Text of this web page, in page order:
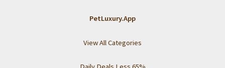
PetLuxury.App
View All Categories